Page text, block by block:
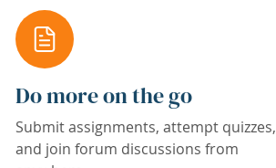
Do more on the go
Submit assignments, attempt quizzes,
and join forum discussions from